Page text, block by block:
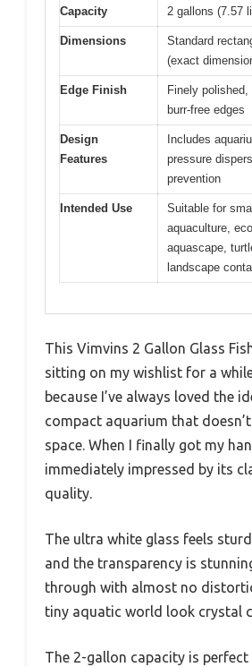
Capacity 2 gallons (7.57
Dimensions
Standard
(exact
Edge Finish
Finely
burr-free edges
Design
Features
Includes
pressure
prevention
Intended Use
Suitable for
aquaculture,
aquascape,
landscape
This Vimvins 2 Gallon Glass
sitting on my wishlist for a
because I’ve always loved the
compact aquarium that
space. When I finally got my
immediately impressed by its
quality.
The ultra white glass feels
and the transparency is
through with almost no
tiny aquatic world look crystal
The 2-gallon capacity is